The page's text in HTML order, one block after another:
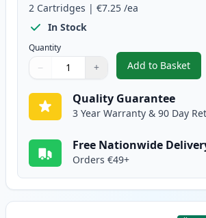
2 Cartridges | €7.25 /ea
In Stock
Quantity
Quantity
Use buttons to adjust
− +
Quantity:
Add to Basket
,2 Pack
Quality Guarantee
3 Year Warranty & 90 Day
Free Nationwide
Orders €49+